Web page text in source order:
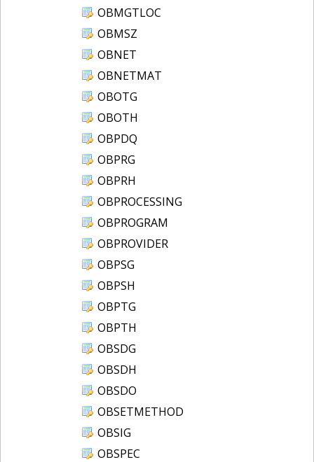
OBMGTLOC
OBMSZ
OBNET
OBNETMAT
OBOTG
OBOTH
OBPDQ
OBPRG
OBPRH
OBPROCESSING
OBPROGRAM
OBPROVIDER
OBPSG
OBPSH
OBPTG
OBPTH
OBSDG
OBSDH
OBSDO
OBSETMETHOD
OBSIG
OBSPEC